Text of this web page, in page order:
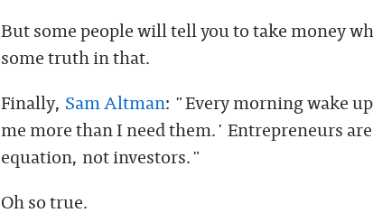
But some people will tell you to take money
some truth in that.
Finally, Sam Altman: "Every morning wake
me more than I need them.' Entrepreneurs
equation, not investors."
Oh so true.